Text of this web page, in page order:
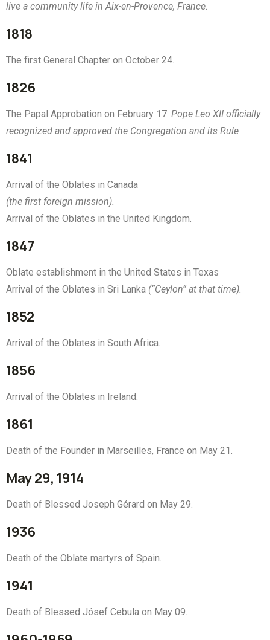
live a community life in Aix-en-Provence, France.
1818
The first General Chapter on October 24.
1826
The Papal Approbation on February 17: Pope Leo XII officially
recognized and approved the Congregation and its Rule
1841
Arrival of the Oblates in Canada
(the first foreign mission).
Arrival of the Oblates in the United Kingdom.
1847
Oblate establishment in the United States in Texas
Arrival of the Oblates in Sri Lanka (“Ceylon” at that time).
1852
Arrival of the Oblates in South Africa.
1856
Arrival of the Oblates in Ireland.
1861
Death of the Founder in Marseilles, France on May 21.
May 29, 1914
Death of Blessed Joseph Gérard on May 29.
1936
Death of the Oblate martyrs of Spain.
1941
Death of Blessed Jósef Cebula on May 09.